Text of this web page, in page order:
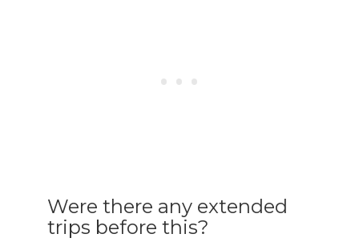
Were there any extended
trips before this?